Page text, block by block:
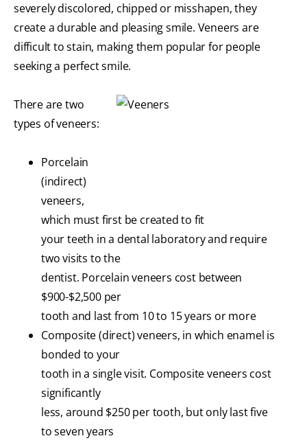
severely discolored, chipped or misshapen, they
create a durable and pleasing smile. Veneers are
difficult to stain, making them popular for people
seeking a perfect smile.
There are two
types of veneers:
Porcelain
(indirect)
veneers,
which must first be created to fit
your teeth in a dental laboratory and require
two visits to the
dentist. Porcelain veneers cost between
$900-$2,500 per
tooth and last from 10 to 15 years or more
Composite (direct) veneers, in which enamel is
bonded to your
tooth in a single visit. Composite veneers cost
significantly
less, around $250 per tooth, but only last five
to seven years